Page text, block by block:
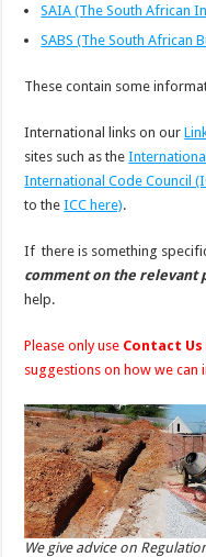
SAIA (The South African
SABS (The South African
These contain some
International links on our
sites such as the
International Code Council
to theICC here).
If there is something
comment on the relevant
help.
Please only use Contact Us
suggestions on how we can
We give advice on